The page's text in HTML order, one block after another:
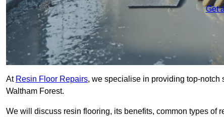
Get
At Resin Floor Repairs, we specialise in providing top-
Waltham Forest.
We will discuss resin flooring, its benefits, common types of